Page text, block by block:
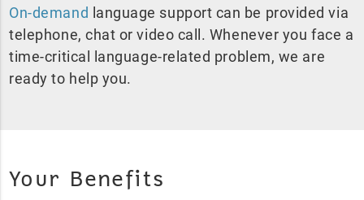
On-demand language support can be provided via
telephone, chat or video call. Whenever you face a
time-critical language-related problem, we are
ready to help you.
Your Benefits